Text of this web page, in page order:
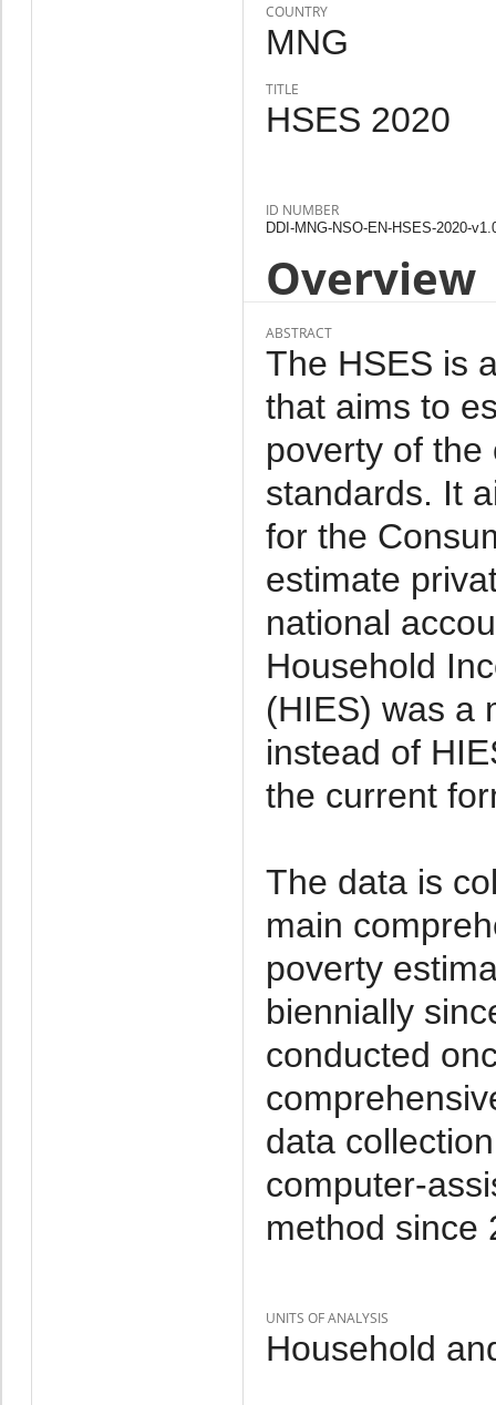
COUNTRY
MNG
TITLE
HSES 2020
ID NUMBER
DDI-MNG-NSO-EN-HSES-2020-
Overview
ABSTRACT
The HSES is
that aims to
poverty of the
standards. It
for the
estimate
national
Household
(HIES) was a
instead of
the current
The data is
main
poverty
biennially
conducted
data
computer-
method since
UNITS OF ANALYSIS
Household